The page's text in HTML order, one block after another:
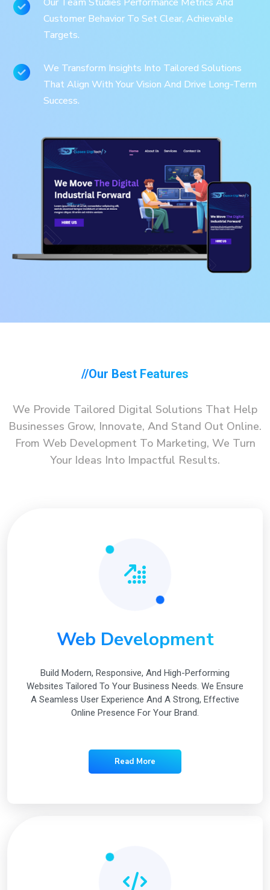
Customer Behavior To Set Clear, Achievable
Targets.
We Transform Insights Into Tailored Solutions
That Align With Your Vision And Drive Long-Term
Success.
//our Best Features
We Provide Tailored Digital Solutions That Help
Businesses Grow, Innovate, And Stand Out Online.
From Web Development To Marketing, We Turn
Your Ideas Into Impactful Results.
Web Development
Build Modern, Responsive, And High-Performing
Websites Tailored To Your Business Needs. We Ensure
A Seamless User Experience And A Strong, Effective
Online Presence For Your Brand.
Read More